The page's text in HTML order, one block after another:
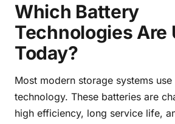
Which Battery
Technologies Are
Today?
Most modern storage systems
technology. These batteries are
high efficiency, long service life,